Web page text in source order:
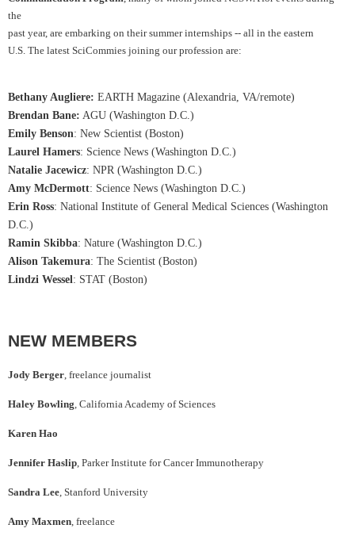
the
past year, are embarking on their summer internships -- all in the eastern
U.S. The latest SciCommies joining our profession are:
Bethany Augliere: EARTH Magazine (Alexandria, VA/remote)
Brendan Bane: AGU (Washington D.C.)
Emily Benson: New Scientist (Boston)
Laurel Hamers: Science News (Washington D.C.)
Natalie Jacewicz: NPR (Washington D.C.)
Amy McDermott: Science News (Washington D.C.)
Erin Ross: National Institute of General Medical Sciences (Washington
D.C.)
Ramin Skibba: Nature (Washington D.C.)
Alison Takemura: The Scientist (Boston)
Lindzi Wessel: STAT (Boston)
NEW MEMBERS
Jody Berger, freelance journalist
Haley Bowling, California Academy of Sciences
Karen Hao
Jennifer Haslip, Parker Institute for Cancer Immunotherapy
Sandra Lee, Stanford University
Amy Maxmen, freelance